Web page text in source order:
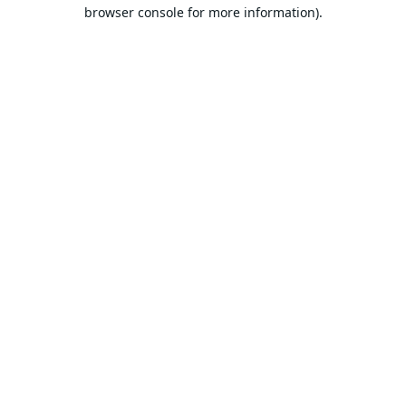
browser console for more information).